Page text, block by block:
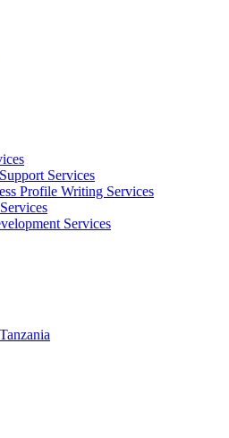
Services
Profile Writing Services
Services